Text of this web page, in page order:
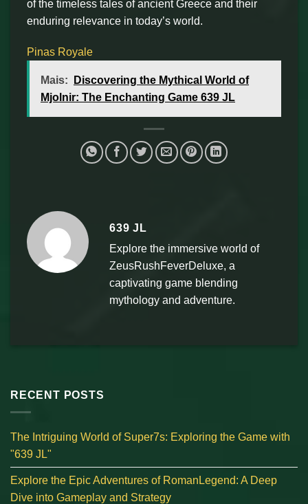
of the timeless tales of ancient Greece and their
enduring relevance in today’s world.
Pinas Royale
Mais:
Discovering the Mythical World of
Mjolnir: The Enchanting Game 639 JL
639 JL
Explore the immersive world of
ZeusRushFeverDeluxe, a
captivating game blending
mythology and adventure.
RECENT POSTS
The Intriguing World of Super7s: Exploring the Game with
"639 JL"
Explore the Epic Adventures of RomanLegend: A Deep
Dive into Gameplay and Strategy